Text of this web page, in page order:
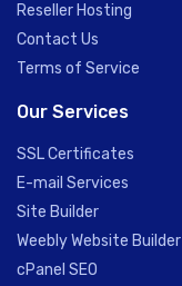
Reseller Hosting
Contact Us
Terms of Service
Our Services
SSL Certificates
E-mail Services
Site Builder
Weebly Website Builder
cPanel SEO